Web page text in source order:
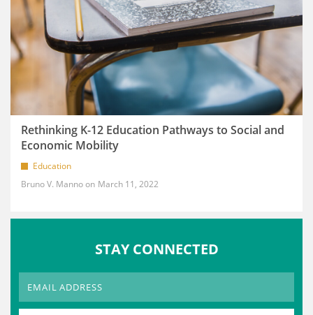
Rethinking K-12 Education Pathways to Social and
Economic Mobility
Education
Bruno V. Manno
March 11, 2022
STAY CONNECTED